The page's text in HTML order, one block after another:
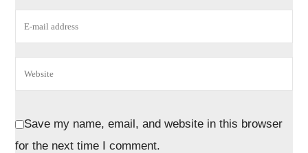
Save my name, email, and website in this browser
for the next time I comment.